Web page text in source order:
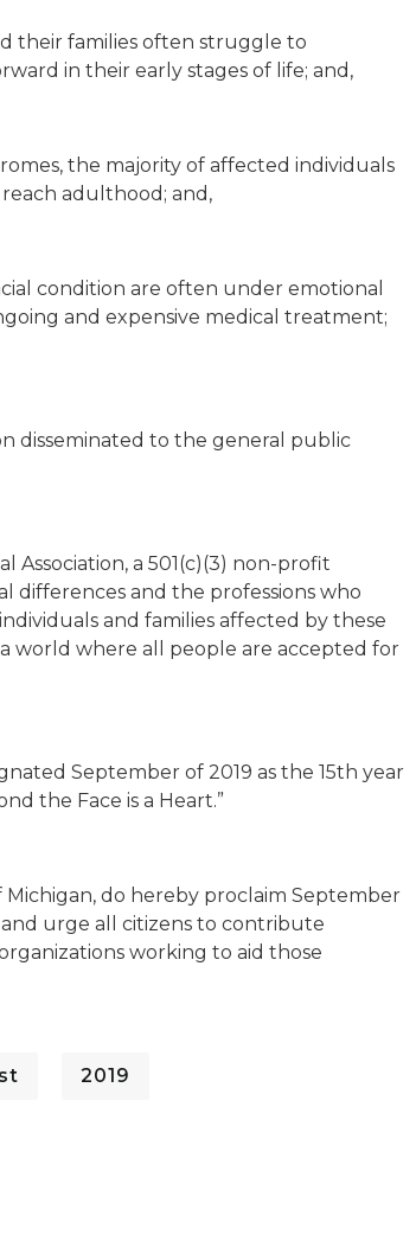
their families often struggle to
in their early stages of life; and,
the majority of affected individuals
adulthood; and,
condition are often under emotional
and expensive medical treatment;
disseminated to the general public
Association, a 501(c)(3) non-profit
differences and the professions who
and families affected by these
world where all people are accepted for
September of 2019 as the 15th year
the Face is a Heart.”
do hereby proclaim September
and urge all citizens to contribute
working to aid those
2019